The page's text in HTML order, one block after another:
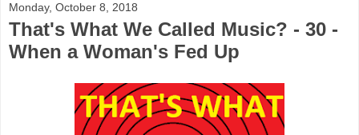
Monday, October 8, 2018
That's What We Called Music? - 30 -
When a Woman's Fed Up